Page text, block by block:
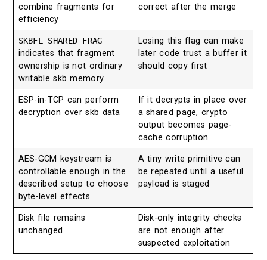
combine fragments for
efficiency
correct after the merge
SKBFL_SHARED_FRAG
indicates that fragment
ownership is not ordinary
writable skb memory
Losing this flag can make
later code trust a buffer it
should copy first
ESP-in-TCP can perform
decryption over skb data
If it decrypts in place over
a shared page, crypto
output becomes page-
cache corruption
AES-GCM keystream is
controllable enough in the
described setup to choose
byte-level effects
A tiny write primitive can
be repeated until a useful
payload is staged
Disk file remains
unchanged
Disk-only integrity checks
are not enough after
suspected exploitation